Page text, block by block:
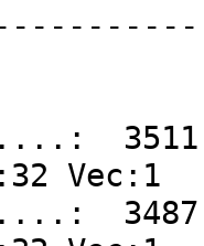
3511.2
Vec:1
3487.4